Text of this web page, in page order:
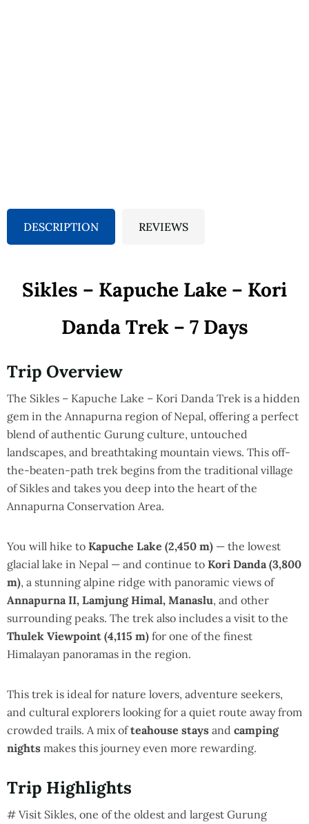
DESCRIPTION REVIEWS
Sikles – Kapuche Lake – Kori
Danda Trek – 7 Days
Trip Overview
The Sikles – Kapuche Lake – Kori Danda Trek is a hidden
gem in the Annapurna region of Nepal, offering a perfect
blend of authentic Gurung culture, untouched
landscapes, and breathtaking mountain views. This off-
the-beaten-path trek begins from the traditional village
of Sikles and takes you deep into the heart of the
Annapurna Conservation Area.
You will hike to Kapuche Lake (2,450 m) — the lowest
glacial lake in Nepal — and continue to Kori Danda (3,800
m), a stunning alpine ridge with panoramic views of
Annapurna II, Lamjung Himal, Manaslu, and other
surrounding peaks. The trek also includes a visit to the
Thulek Viewpoint (4,115 m) for one of the finest
Himalayan panoramas in the region.
This trek is ideal for nature lovers, adventure seekers,
and cultural explorers looking for a quiet route away from
crowded trails. A mix ofteahouse stays and camping
nights makes this journey even more rewarding.
Trip Highlights
# Visit Sikles, one of the oldest and largest Gurung